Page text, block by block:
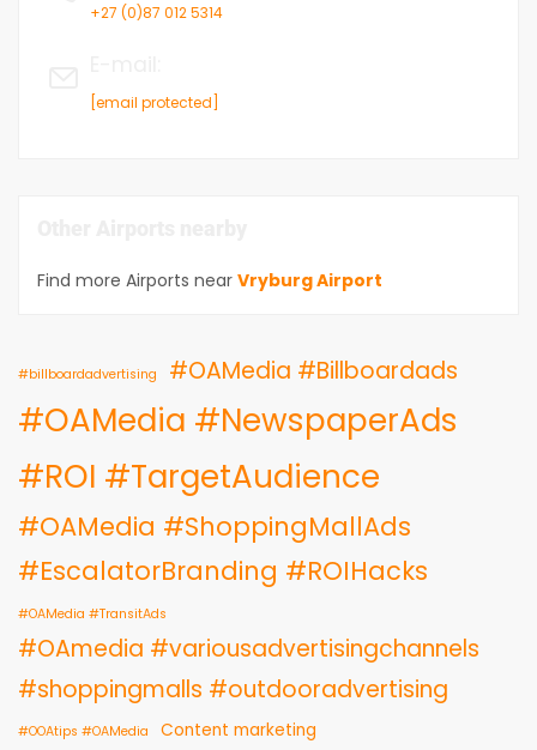
+27 (0)87 012 5314
[email protected]
Find more Airports near Vryburg Airport
#billboardadvertising #OAMedia #Billboardads
#OAMedia #NewspaperAds
#ROI #TargetAudience
#OAMedia #ShoppingMallAds
#EscalatorBranding #ROIHacks
#OAMedia #TransitAds
#OAmedia #variousadvertisingchannels
#shoppingmalls #outdooradvertising
#OOAtips #OAMedia Content marketing